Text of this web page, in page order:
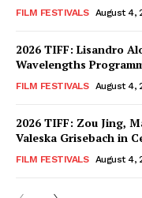
FILM FESTIVALS August 4,
2026 TIFF: Lisandro
Wavelengths
FILM FESTIVALS August 4,
2026 TIFF: Zou Jing,
Valeska Grisebach in
FILM FESTIVALS August 4,